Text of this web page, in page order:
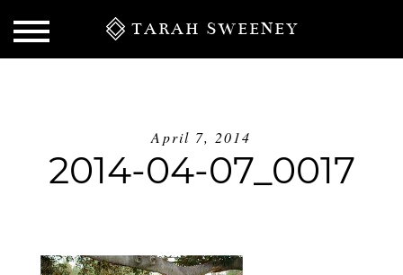
TARAH SWEENEY
April 7, 2014
2014-04-07_0017